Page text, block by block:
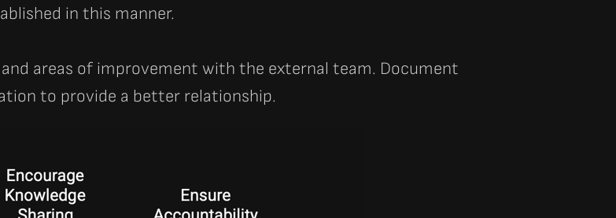
in this manner.
areas of improvement with the external team. Document
to provide a better relationship.